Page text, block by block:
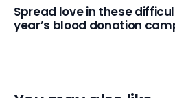
Spread love in these
year’s blood donation